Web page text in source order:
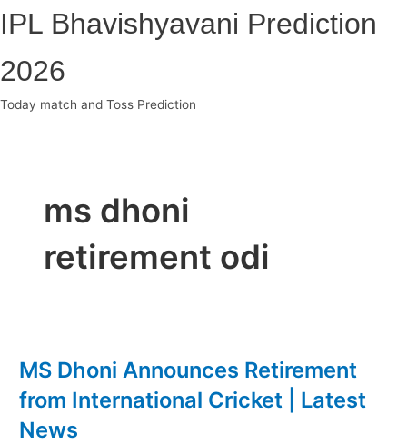
IPL Bhavishyavani Prediction
2026
Today match and Toss Prediction
ms dhoni
retirement odi
MS Dhoni Announces Retirement
from International Cricket | Latest
News